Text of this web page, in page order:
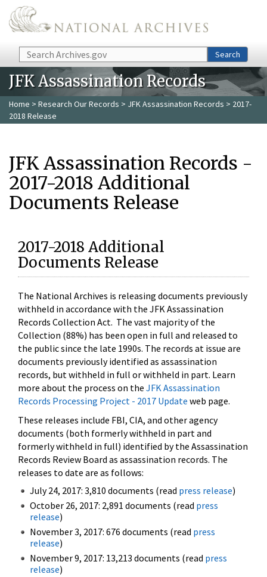
Skip to main content
Search Search
JFK Assassination Records
Home > Research Our Records > JFK Assassination Records > 2017-
2018 Release
JFK Assassination Records -
2017-2018 Additional
Documents Release
2017-2018 Additional
Documents Release
The National Archives is releasing documents previously
withheld in accordance with the JFK Assassination
Records Collection Act. The vast majority of the
Collection (88%) has been open in full and released to
the public since the late 1990s. The records at issue are
documents previously identified as assassination
records, but withheld in full or withheld in part. Learn
more about the process on the JFK Assassination
Records Processing Project - 2017 Update web page.
These releases include FBI, CIA, and other agency
documents (both formerly withheld in part and
formerly withheld in full) identified by the Assassination
Records Review Board as assassination records. The
releases to date are as follows:
July 24, 2017: 3,810 documents (read press release)
October 26, 2017: 2,891 documents (read press
release)
November 3, 2017: 676 documents (read press
release)
November 9, 2017: 13,213 documents (read press
release)